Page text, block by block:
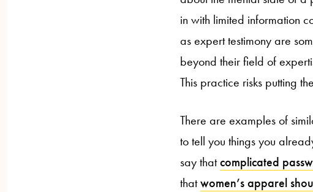
in with limited information
as expert testimony are
beyond their field of
This practice risks putting
There are examples of
to tell you things you
say thatcomplicated
thatwomen’s apparel